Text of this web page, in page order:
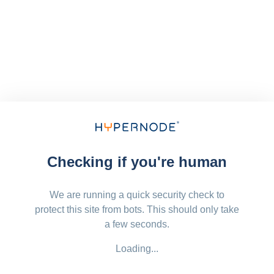
Checking if you're human
We are running a quick security check to
protect this site from bots. This should only take
a few seconds.
Loading...